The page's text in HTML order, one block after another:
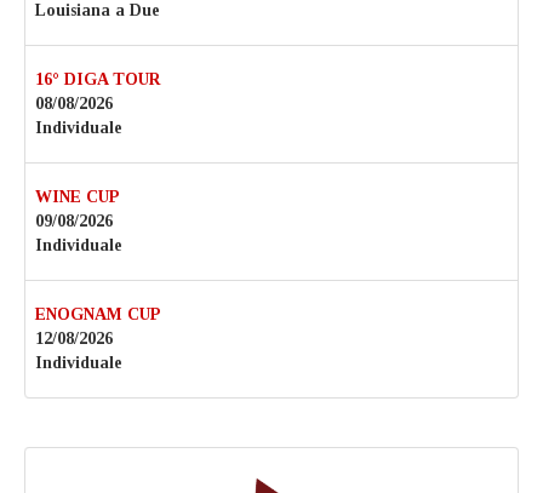
Louisiana a Due
16° DIGA TOUR
08/08/2026
Individuale
WINE CUP
09/08/2026
Individuale
ENOGNAM CUP
12/08/2026
Individuale